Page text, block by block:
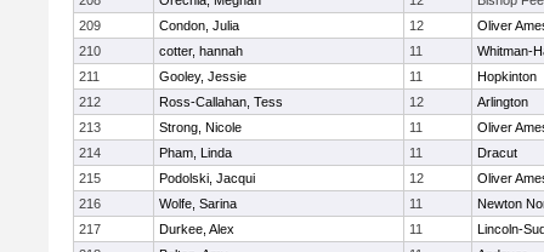
209
Condon, Julia 12
Oliver
210
cotter, hannah 11
Whitman-
211
Gooley, Jessie 11
Hopkinton
212
Ross-Callahan, Tess 12
Arlington
213
Strong, Nicole 11
Oliver
214
Pham, Linda 11
Dracut
215
Podolski, Jacqui 12
Oliver
216
Wolfe, Sarina 11
Newton
217
Durkee, Alex 11
Lincoln-